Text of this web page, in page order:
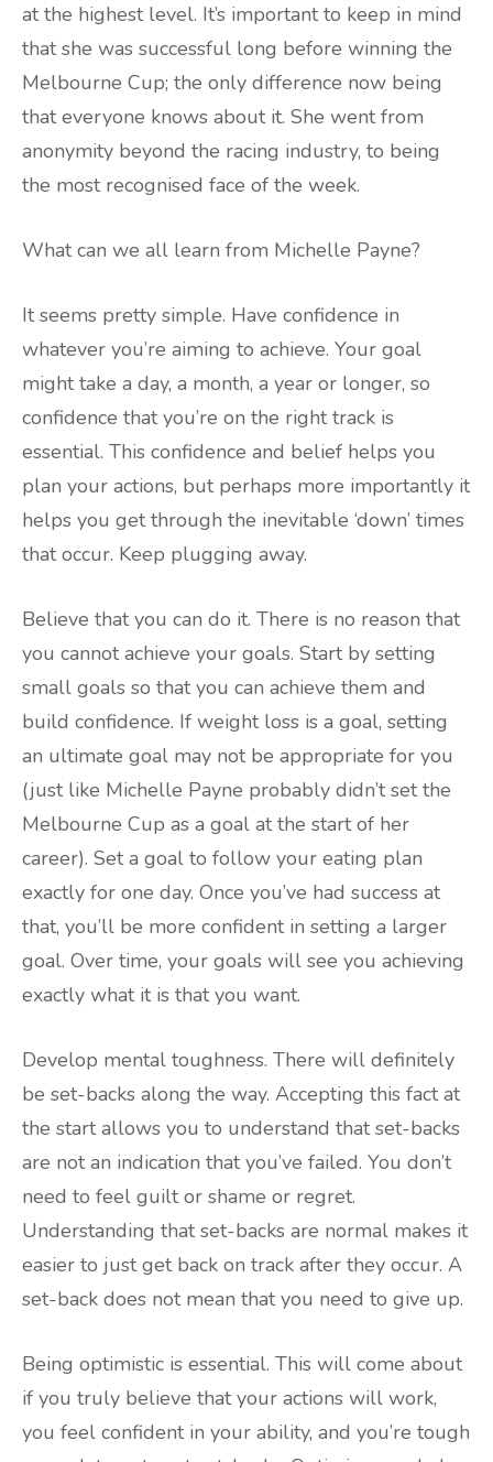
at the highest level. It’s important to keep in mind
that she was successful long before winning the
Melbourne Cup; the only difference now being
that everyone knows about it. She went from
anonymity beyond the racing industry, to being
the most recognised face of the week.
What can we all learn from Michelle Payne?
It seems pretty simple. Have confidence in
whatever you’re aiming to achieve. Your goal
might take a day, a month, a year or longer, so
confidence that you’re on the right track is
essential. This confidence and belief helps you
plan your actions, but perhaps more importantly it
helps you get through the inevitable ‘down’ times
that occur. Keep plugging away.
Believe that you can do it. There is no reason that
you cannot achieve your goals. Start by setting
small goals so that you can achieve them and
build confidence. If weight loss is a goal, setting
an ultimate goal may not be appropriate for you
(just like Michelle Payne probably didn’t set the
Melbourne Cup as a goal at the start of her
career). Set a goal to follow your eating plan
exactly for one day. Once you’ve had success at
that, you’ll be more confident in setting a larger
goal. Over time, your goals will see you achieving
exactly what it is that you want.
Develop mental toughness. There will definitely
be set-backs along the way. Accepting this fact at
the start allows you to understand that set-backs
are not an indication that you’ve failed. You don’t
need to feel guilt or shame or regret.
Understanding that set-backs are normal makes it
easier to just get back on track after they occur. A
set-back does not mean that you need to give up.
Being optimistic is essential. This will come about
if you truly believe that your actions will work,
you feel confident in your ability, and you’re tough